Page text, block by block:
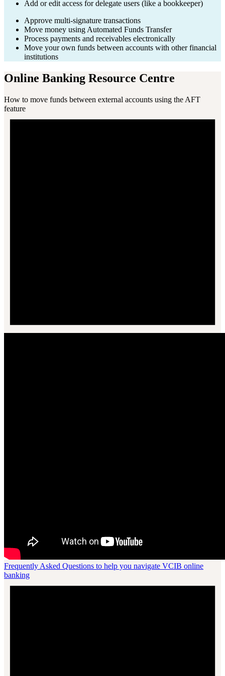
Add or edit access for delegate users (like a bookkeeper)
Approve multi-signature transactions
Move money using Automated Funds Transfer
Process payments and receivables electronically
Move your own funds between accounts with other financial
institutions
Online Banking Resource Centre
How to move funds between external accounts using the AFT
feature
Frequently Asked Questions to help you navigate VCIB online
banking